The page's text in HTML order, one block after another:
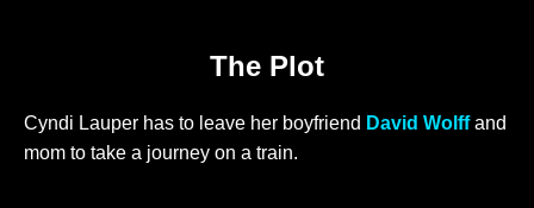
The Plot
Cyndi Lauper has to leave her boyfriend David Wolffand
mom to take a journey on a train.